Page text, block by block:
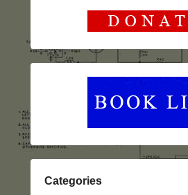
Categories